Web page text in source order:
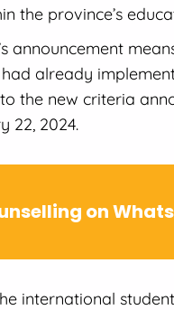
the province’s
announcement
already
the new criteria
22, 2024.
on
international